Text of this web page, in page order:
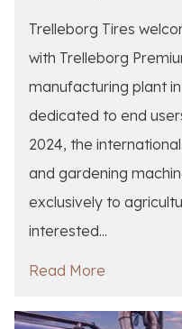
Trelleborg Tires
with Trelleborg
manufacturing plant
dedicated to end
2024, the
and gardening
exclusively to
interested...
Read More